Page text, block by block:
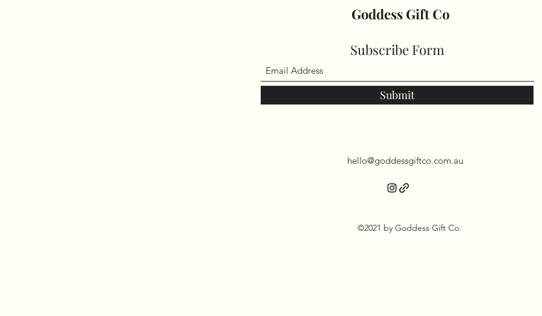
Goddess Gift Co
Subscribe Form
Submit
hello@goddessgiftco.com.au
©2021 by Goddess Gift Co.